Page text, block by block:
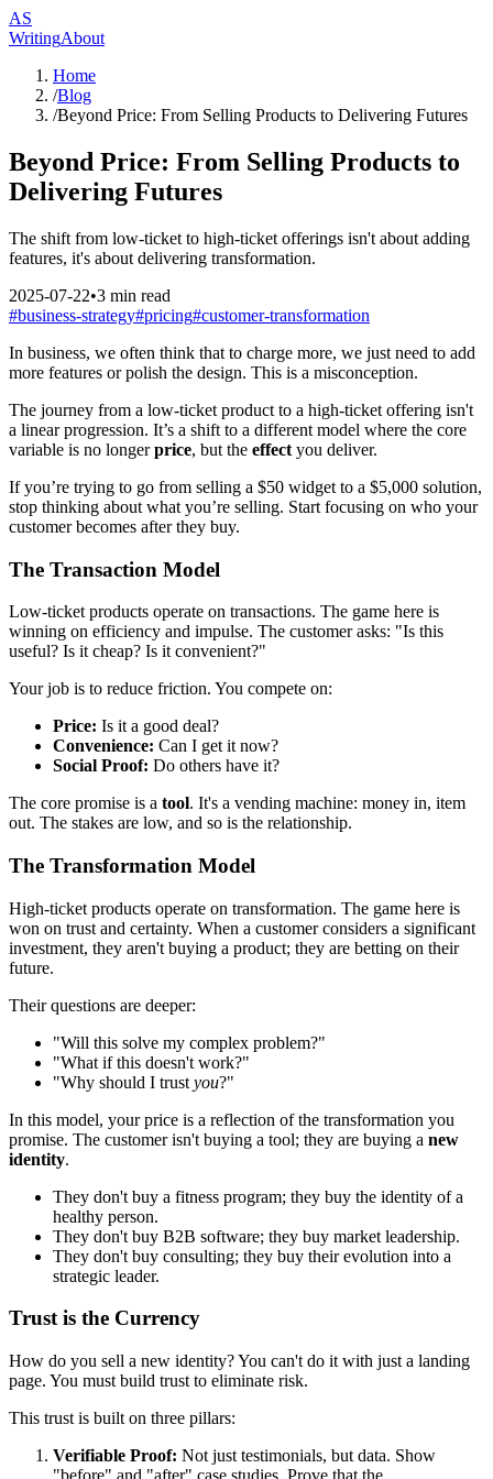
AS
WritingAbout
Home
/Blog
/Beyond Price: From Selling Products to Delivering Futures
Beyond Price: From Selling Products to
Delivering Futures
The shift from low-ticket to high-ticket offerings isn't about adding
features, it's about delivering transformation.
2025-07-22•3 min read
#business-strategy#pricing#customer-transformation
In business, we often think that to charge more, we just need to add
more features or polish the design. This is a misconception.
The journey from a low-ticket product to a high-ticket offering isn't
a linear progression. It’s a shift to a different model where the core
variable is no longerprice, but the effect you deliver.
If you’re trying to go from selling a $50 widget to a $5,000 solution,
stop thinking about what you’re selling. Start focusing on who your
customer becomes after they buy.
The Transaction Model
Low-ticket products operate on transactions. The game here is
winning on efficiency and impulse. The customer asks: "Is this
useful? Is it cheap? Is it convenient?"
Your job is to reduce friction. You compete on:
Price: Is it a good deal?
Convenience: Can I get it now?
Social Proof: Do others have it?
The core promise is a tool. It's a vending machine: money in, item
out. The stakes are low, and so is the relationship.
The Transformation Model
High-ticket products operate on transformation. The game here is
won on trust and certainty. When a customer considers a significant
investment, they aren't buying a product; they are betting on their
future.
Their questions are deeper:
"Will this solve my complex problem?"
"What if this doesn't work?"
"Why should I trust you?"
In this model, your price is a reflection of the transformation you
promise. The customer isn't buying a tool; they are buying a new
identity.
They don't buy a fitness program; they buy the identity of a
healthy person.
They don't buy B2B software; they buy market leadership.
They don't buy consulting; they buy their evolution into a
strategic leader.
Trust is the Currency
How do you sell a new identity? You can't do it with just a landing
page. You must build trust to eliminate risk.
This trust is built on three pillars:
Verifiable Proof: Not just testimonials, but data. Show